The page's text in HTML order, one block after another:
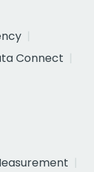
Connect